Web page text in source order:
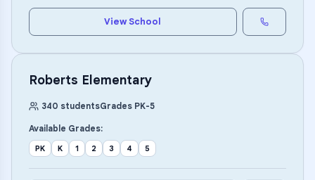
View School
Roberts Elementary
340 studentsGrades PK-5
Available Grades:
PK K 1 2 3 4 5